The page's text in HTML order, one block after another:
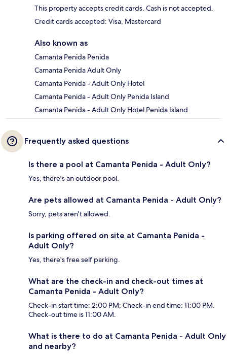
This property accepts credit cards. Cash is not accepted.
Credit cards accepted: Visa, Mastercard
Also known as
Camanta Penida Penida
Camanta Penida Adult Only
Camanta Penida - Adult Only Hotel
Camanta Penida - Adult Only Penida Island
Camanta Penida - Adult Only Hotel Penida Island
Frequently asked questions
Is there a pool at Camanta Penida - Adult Only?
Yes, there's an outdoor pool.
Are pets allowed at Camanta Penida - Adult Only?
Sorry, pets aren't allowed.
Is parking offered on site at Camanta Penida -
Adult Only?
Yes, there's free self parking.
What are the check-in and check-out times at
Camanta Penida - Adult Only?
Check-in start time: 2:00 PM; Check-in end time: 11:00 PM.
Check-out time is 11:00 AM.
What is there to do at Camanta Penida - Adult Only
and nearby?